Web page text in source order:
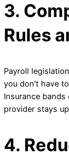
3.
Rules
Payroll
you don’t have
Insurance bands
provider stays
4.